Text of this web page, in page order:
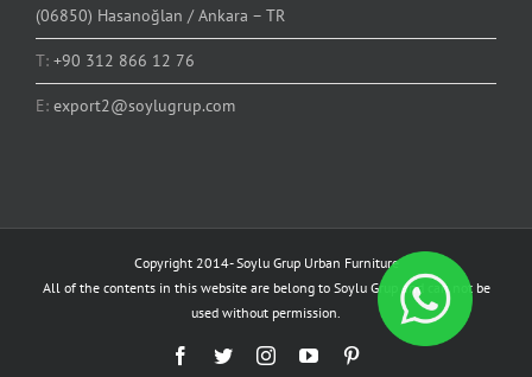
(06850) Hasanoğlan / Ankara – TR
T: +90 312 866 12 76
E: export2@soylugrup.com
Copyright 2014-Soylu Grup Urban Furniture
All of the contents in this website are belong to Soylu Grup and can not be
used without permission.
Facebook
TwitterInstagramYouTube